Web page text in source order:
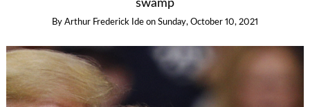
swamp
By Arthur Frederick Ide on Sunday, October 10, 2021